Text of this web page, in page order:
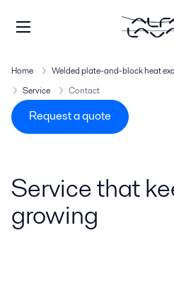
Home Welded plate-and-block heat
Service
Contact
Request a quote
Service that
growing